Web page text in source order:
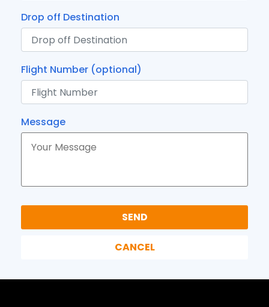
Drop off Destination
Flight Number (optional)
Message